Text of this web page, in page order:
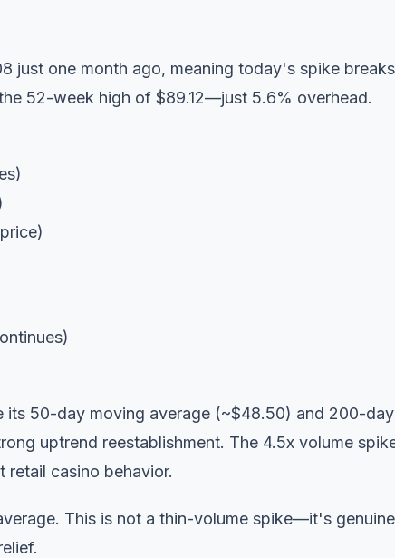
just one month ago, meaning today's spike breaks
52-week high of $89.12—just 5.6% overhead.
its 50-day moving average (~$48.50) and 200-day
uptrend reestablishment. The 4.5x volume
casino behavior.
This is not a thin-volume spike—it's genuine